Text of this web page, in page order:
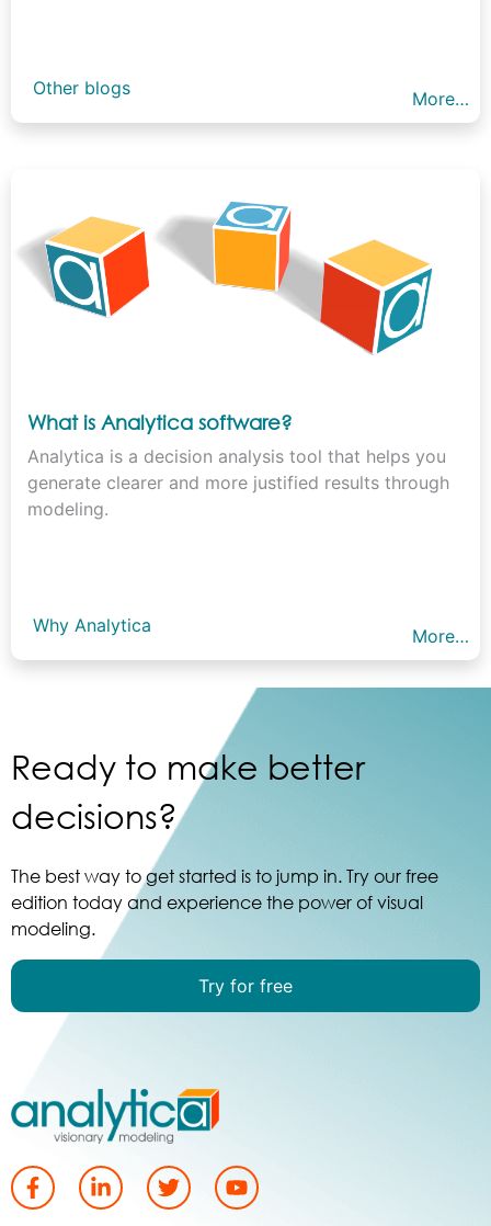
Other blogs More…
What is Analytica software?
Analytica is a decision analysis tool that helps you
generate clearer and more justified results through
modeling.
Why Analytica More…
Ready to make better
decisions?
The best way to get started is to jump in. Try our free
edition today and experience the power of visual
modeling.
Try for free